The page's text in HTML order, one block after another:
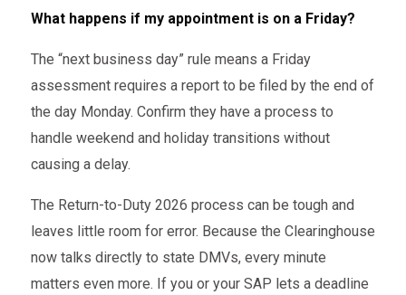
What happens if my appointment is on a Friday?
The “next business day” rule means a Friday
assessment requires a report to be filed by the end of
the day Monday. Confirm they have a process to
handle weekend and holiday transitions without
causing a delay.
The Return-to-Duty 2026 process can be tough and
leaves little room for error. Because the Clearinghouse
now talks directly to state DMVs, every minute
matters even more. If you or your SAP lets a deadline